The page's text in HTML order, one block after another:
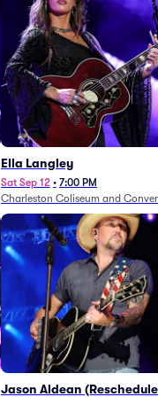
Ella Langley
Sat Sep 12 • 7:00 PM
Charleston Coliseum and
Jason Aldean